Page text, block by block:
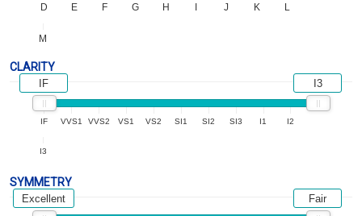
D E F G H J K L
M
CLARITY
IF VVS1 VVS2 VS1 VS2 SI1 SI2 SI3 I1 I2
I3
IF I3
SYMMETRY
Excellent Fair